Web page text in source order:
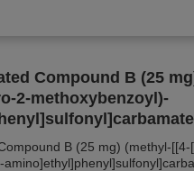
Compound B (25
2-methoxybenzoyl)-
B (25 mg) (methyl-